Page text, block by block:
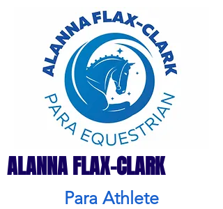
ALANNA FLAX-CLARK
Para Athlete